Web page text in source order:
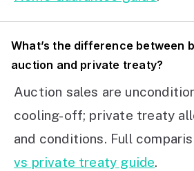
What’s the difference between
auction and private treaty?
Auction sales are
cooling-off; private treaty
and conditions. Full
vs private treaty guide.